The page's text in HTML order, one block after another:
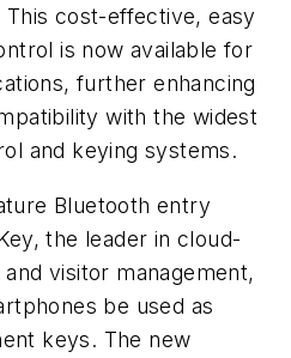
This cost-effective, easy
is now available for
further enhancing
with the widest
and keying systems.
Bluetooth entry
the leader in cloud-
visitor management,
be used as
keys. The new